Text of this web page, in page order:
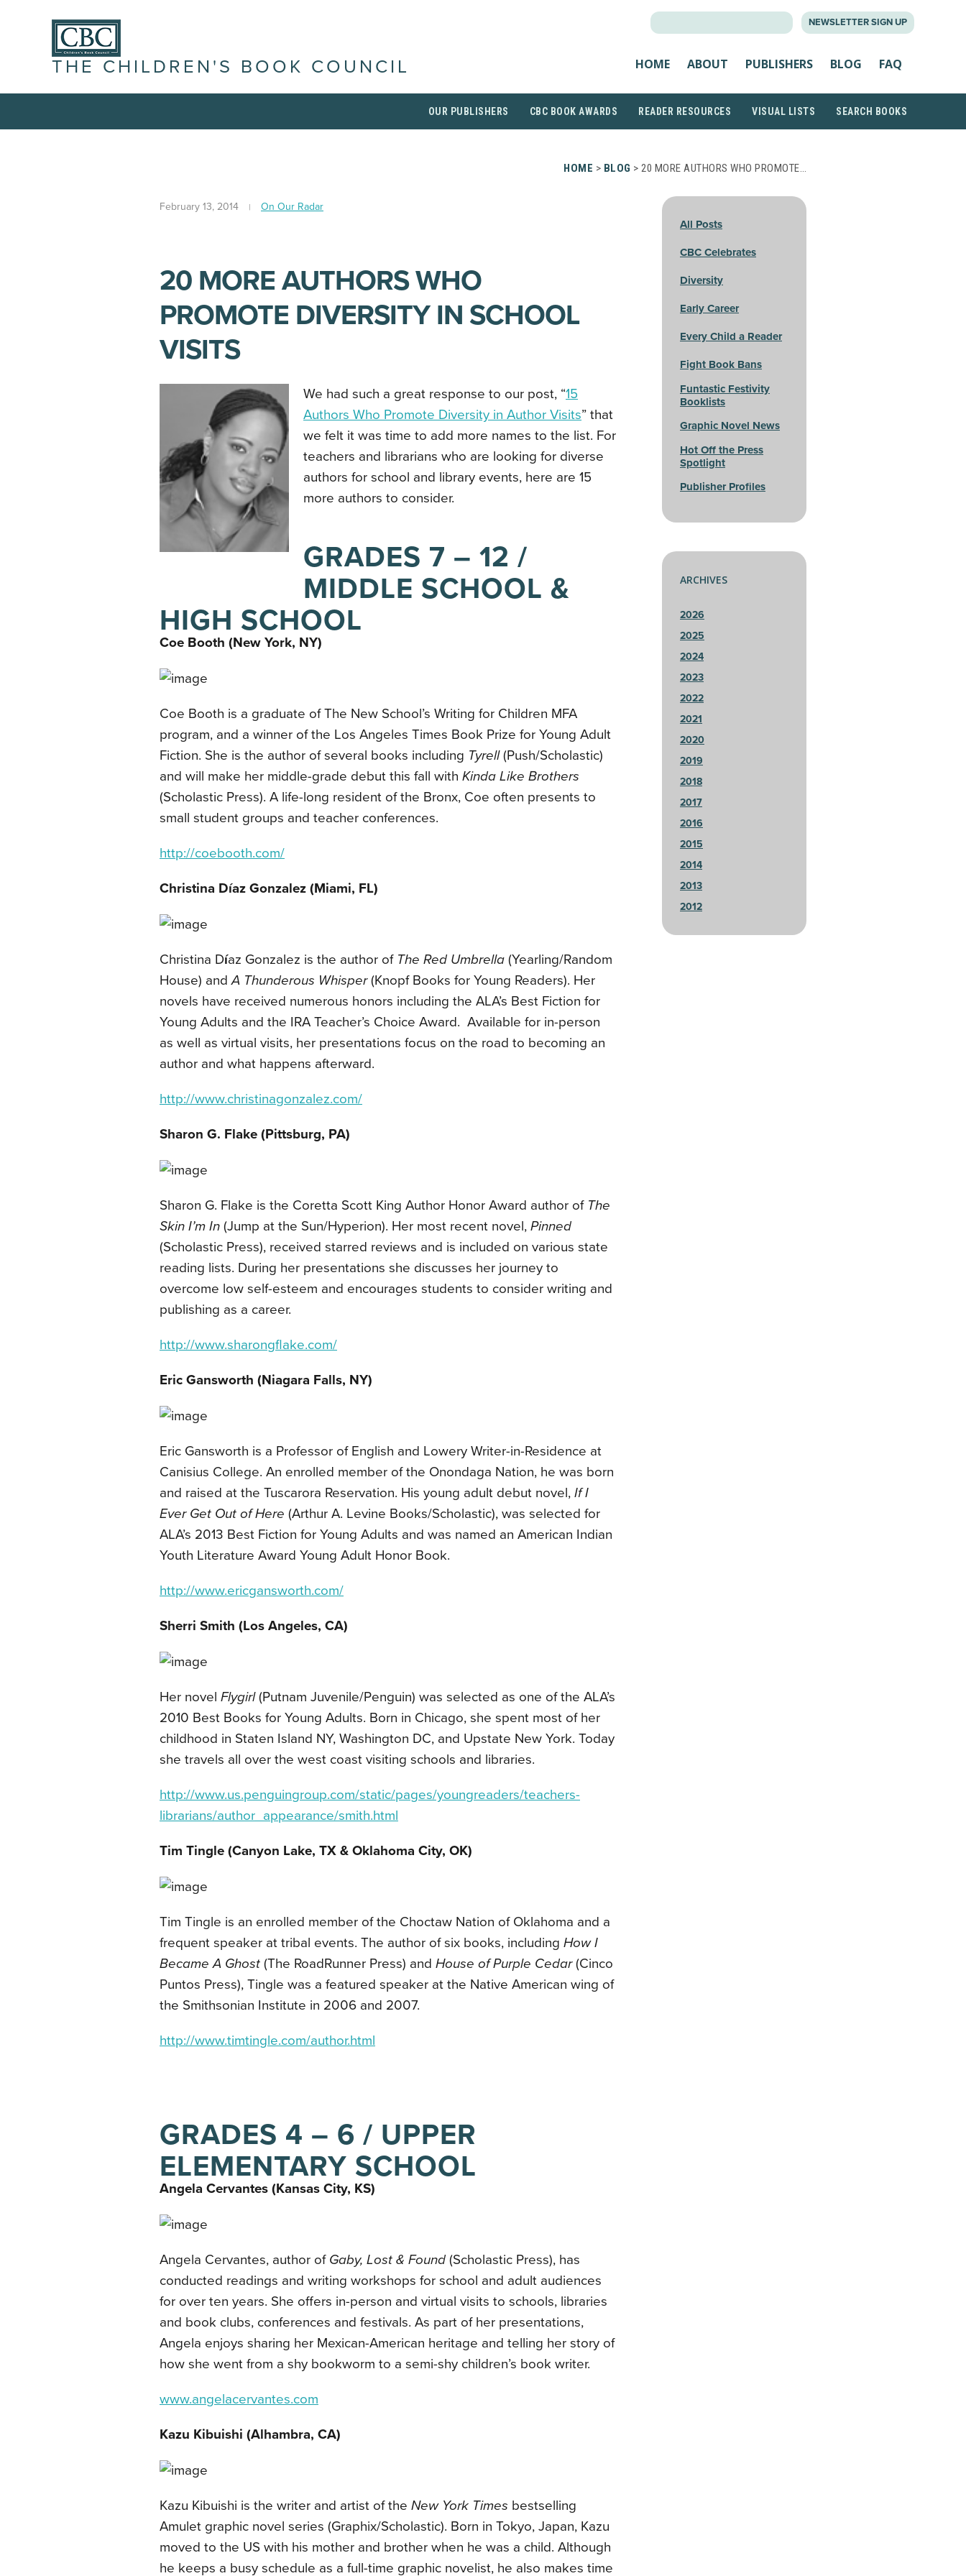
NEWSLETTER SIGN UP
THE CHILDREN'S BOOK COUNCIL HOME ABOUT PUBLISHERS BLOG FAQ
OUR PUBLISHERS CBC BOOK AWARDS READER RESOURCES VISUAL LISTS SEARCH BOOKS
HOME > BLOG > 20 MORE AUTHORS WHO PROMOTE…
February 13, 2014 On Our Radar
20 MORE AUTHORS WHO
PROMOTE DIVERSITY IN SCHOOL
VISITS
We had such a great response to our post, “15
Authors Who Promote Diversity in Author Visits” that
we felt it was time to add more names to the list. For
teachers and librarians who are looking for diverse
authors for school and library events, here are 15
more authors to consider.
GRADES 7 – 12 /
MIDDLE SCHOOL &
HIGH SCHOOL
Coe Booth (New York, NY)
Coe Booth is a graduate of The New School’s Writing for Children MFA
program, and a winner of the Los Angeles Times Book Prize for Young Adult
Fiction. She is the author of several books including Tyrell(Push/Scholastic)
and will make her middle-grade debut this fall with Kinda Like Brothers
(Scholastic Press). A life-long resident of the Bronx, Coe often presents to
small student groups and teacher conferences.
http://coebooth.com/
Christina Díaz Gonzalez (Miami, FL)
Christina Díaz Gonzalez is the author of The Red Umbrella (Yearling/Random
House) andA Thunderous Whisper(Knopf Books for Young Readers). Her
novels have received numerous honors including the ALA’s Best Fiction for
Young Adults and the IRA Teacher’s Choice Award. Available for in-person
as well as virtual visits, her presentations focus on the road to becoming an
author and what happens afterward.
http://www.christinagonzalez.com/
Sharon G. Flake (Pittsburg, PA)
Sharon G. Flake is the Coretta Scott King Author Honor Award author of The
Skin I’m In (Jump at the Sun/Hyperion). Her most recent novel, Pinned
(Scholastic Press), received starred reviews and is included on various state
reading lists. During her presentations she discusses her journey to
overcome low self-esteem and encourages students to consider writing and
publishing as a career.
http://www.sharongflake.com/
Eric Gansworth (Niagara Falls, NY)
Eric Gansworth is a Professor of English and Lowery Writer-in-Residence at
Canisius College. An enrolled member of the Onondaga Nation, he was born
and raised at the Tuscarora Reservation. His young adult debut novel, If I
Ever Get Out of Here (Arthur A. Levine Books/Scholastic), was selected for
ALA’s 2013 Best Fiction for Young Adults and was named an American Indian
Youth Literature Award Young Adult Honor Book.
http://www.ericgansworth.com/
Sherri Smith (Los Angeles, CA)
Her novel Flygirl(Putnam Juvenile/Penguin) was selected as one of the ALA’s
2010 Best Books for Young Adults. Born in Chicago, she spent most of her
childhood in Staten Island NY, Washington DC, and Upstate New York. Today
she travels all over the west coast visiting schools and libraries.
http://www.us.penguingroup.com/static/pages/youngreaders/teachers-
librarians/author_appearance/smith.html
Tim Tingle (Canyon Lake, TX & Oklahoma City, OK)
Tim Tingle is an enrolled member of the Choctaw Nation of Oklahoma and a
frequent speaker at tribal events. The author of six books, including How I
Became A Ghost (The RoadRunner Press) and House of Purple Cedar(Cinco
Puntos Press), Tingle was a featured speaker at the Native American wing of
the Smithsonian Institute in 2006 and 2007.
http://www.timtingle.com/author.html
GRADES 4 – 6 / UPPER
ELEMENTARY SCHOOL
Angela Cervantes (Kansas City, KS)
Angela Cervantes, author of Gaby, Lost & Found (Scholastic Press), has
conducted readings and writing workshops for school and adult audiences
for over ten years. She offers in-person and virtual visits to schools, libraries
and book clubs, conferences and festivals. As part of her presentations,
Angela enjoys sharing her Mexican-American heritage and telling her story of
how she went from a shy bookworm to a semi-shy children’s book writer.
www.angelacervantes.com
Kazu Kibuishi (Alhambra, CA)
Kazu Kibuishi is the writer and artist of the New York Times bestselling
Amulet graphic novel series (Graphix/Scholastic). Born in Tokyo, Japan, Kazu
moved to the US with his mother and brother when he was a child. Although
he keeps a busy schedule as a full-time graphic novelist, he also makes time
All Posts
CBC Celebrates
Diversity
Early Career
Every Child a Reader
Fight Book Bans
Funtastic Festivity
Booklists
Graphic Novel News
Hot Off the Press
Spotlight
Publisher Profiles
ARCHIVES
2026
2025
2024
2023
2022
2021
2020
2019
2018
2017
2016
2015
2014
2013
2012